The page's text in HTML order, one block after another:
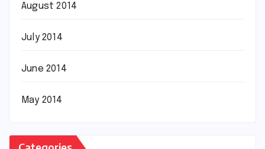
August 2014
July 2014
June 2014
May 2014